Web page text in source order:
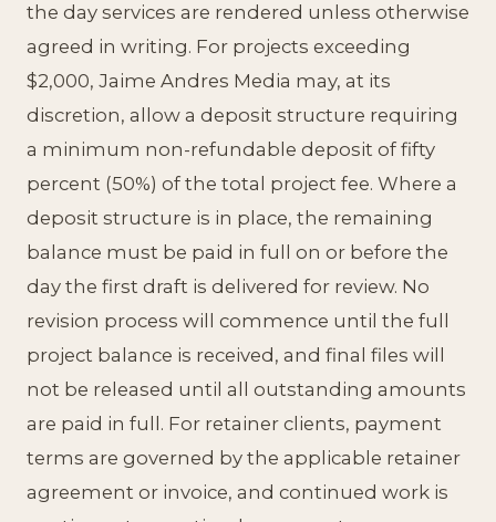
the day services are rendered unless otherwise
agreed in writing. For projects exceeding
$2,000, Jaime Andres Media may, at its
discretion, allow a deposit structure requiring
a minimum non-refundable deposit of fifty
percent (50%) of the total project fee. Where a
deposit structure is in place, the remaining
balance must be paid in full on or before the
day the first draft is delivered for review. No
revision process will commence until the full
project balance is received, and final files will
not be released until all outstanding amounts
are paid in full. For retainer clients, payment
terms are governed by the applicable retainer
agreement or invoice, and continued work is